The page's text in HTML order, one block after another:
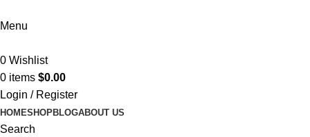
Menu
0 Wishlist
0 items $0.00
Login / Register
HOMESHOPBLOGABOUT US
Search